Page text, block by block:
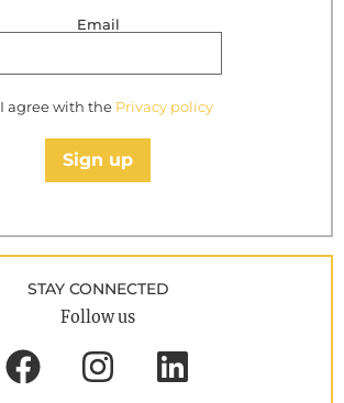
Email
I agree with the Privacy policy
Sign up
STAY CONNECTED
Follow us